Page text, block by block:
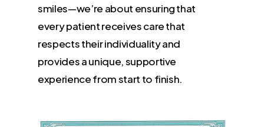
smiles—we’re about ensuring that
every patient receives care that
respects their individuality and
provides a unique, supportive
experience from start to finish.